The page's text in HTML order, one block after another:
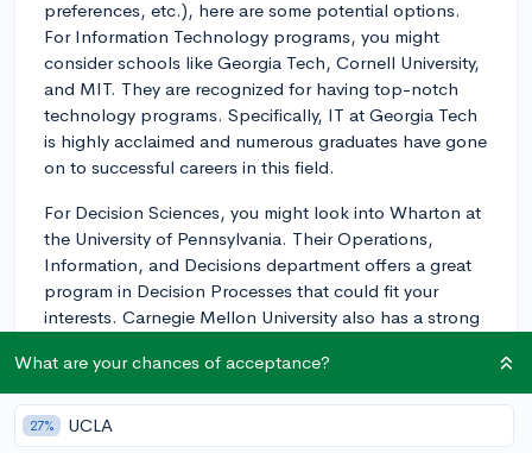
preferences, etc.), here are some potential options.
For Information Technology programs, you might
consider schools like Georgia Tech, Cornell University,
and MIT. They are recognized for having top-notch
technology programs. Specifically, IT at Georgia Tech
is highly acclaimed and numerous graduates have gone
on to successful careers in this field.
For Decision Sciences, you might look into Wharton at
the University of Pennsylvania. Their Operations,
Information, and Decisions department offers a great
program in Decision Processes that could fit your
interests. Carnegie Mellon University also has a strong
broadly at what each school offers you. For example,
internships, research opportunities, and career
What are your chances of acceptance?
27% UCLA